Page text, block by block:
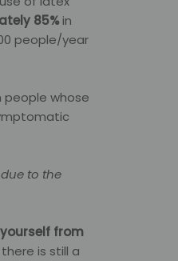
85%in
people/year
people whose
to the
from
is still a